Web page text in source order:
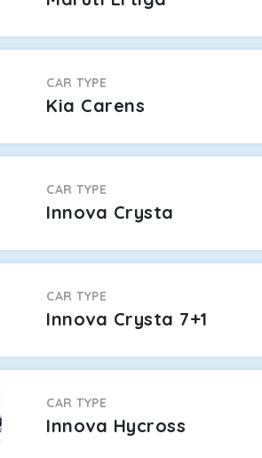
CAR TYPE
Kia Carens
CAR TYPE
Innova Crysta
CAR TYPE
Innova Crysta 7+1
CAR TYPE
Innova Hycross